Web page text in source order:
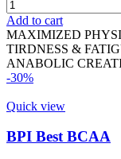
Add to cart
MAXIMIZED
TIRDNESS &
ANABOLIC
-30%
Quick view
BPI Best BCAA